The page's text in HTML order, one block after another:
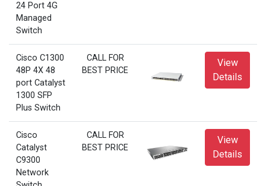
24 Port 4G
Managed
Switch
Cisco C1300
48P 4X 48
port Catalyst
1300 SFP
Plus Switch
CALL FOR
BEST PRICE
View
Details
Cisco
Catalyst
C9300
Network
CALL FOR
BEST PRICE
View
Details